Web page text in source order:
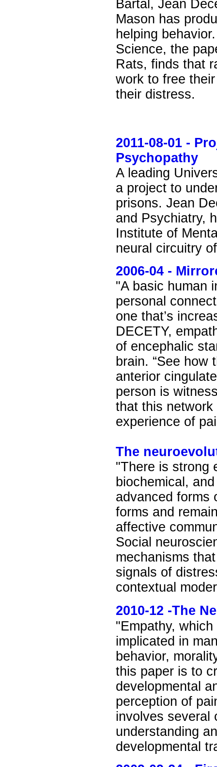
Bartal, Jean
Mason has
helping
Science, the
Rats, finds that
work to free
their distress.
2011-08-01 -
Psychopathy
A leading
a project to
prisons. Jean
and Psychiatry,
Institute of
neural circuitry
2006-04 -
"A basic human
personal
one that’s
DECETY,
of encephalic
brain. “See how
anterior
person is
that this
experience of
The
"There is strong
biochemical,
advanced forms
forms and
affective
Social
mechanisms
signals of
contextual
2010-12 -The
"Empathy,
implicated in
behavior,
this paper is to
developmental
perception of
involves several
understanding
developmental